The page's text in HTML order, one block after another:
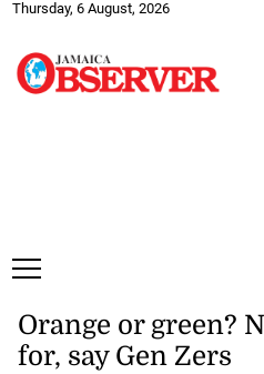
Thursday, 6 August, 2026
Orange or green?
for, say Gen Zers